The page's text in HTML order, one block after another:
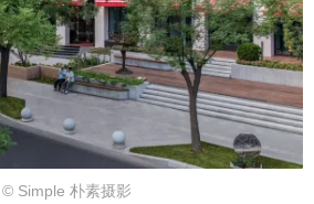
© Simple 朴素摄影